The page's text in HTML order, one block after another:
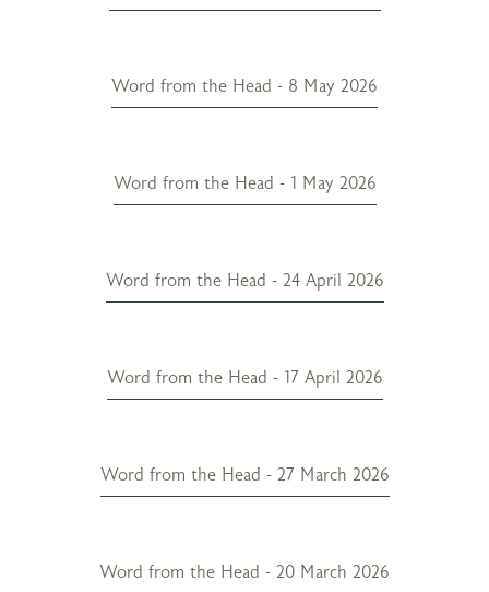
Word from the Head - 8 May 2026
Word from the Head - 1 May 2026
Word from the Head - 24 April 2026
Word from the Head - 17 April 2026
Word from the Head - 27 March 2026
Word from the Head - 20 March 2026